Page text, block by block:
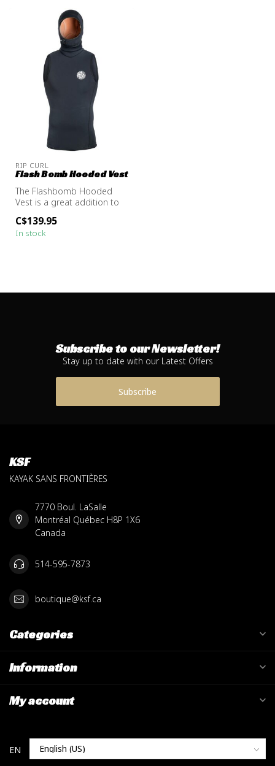
RIP CURL
Flash Bomb Hooded Vest
The Flashbomb Hooded
Vest is a great addition to
for the...
C$139.95
In stock
Subscribe to our Newsletter!
Stay up to date with our Latest Offers
Subscribe
KSF
KAYAK SANS FRONTIÈRES
7770 Boul. LaSalle
Montréal Québec H8P 1X6
Canada
514-595-7873
boutique@ksf.ca
Categories
Information
My account